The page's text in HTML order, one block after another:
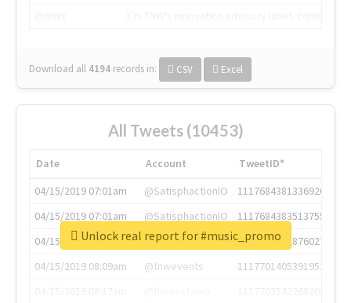
Download all 4194 records in: CSV Excel
All Tweets (10453)
Date Account
TweetID*
04/15/2019 07:01am
@SatisphactionIO
1117684381336920064
04/15/2019 07:01am
@SatisphactionIO
1117684383513755649
04/15/2019 07:03am
@annaercilla
1117684805876027392
04/15/2019 08:09am
@tnwevents
1117701405391953920
Unlock real report for #music_promo